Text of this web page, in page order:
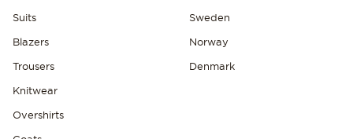
Suits
Blazers
Trousers
Knitwear
Overshirts
Sweden
Norway
Denmark